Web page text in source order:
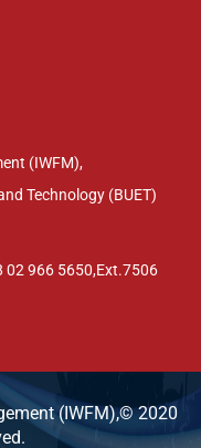
(IWFM),
Technology (BUET)
02 966 5650,Ext.7506
(IWFM),© 2020